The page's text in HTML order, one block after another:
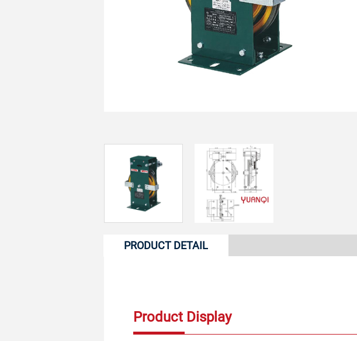
PRODUCT DETAIL
Product Display